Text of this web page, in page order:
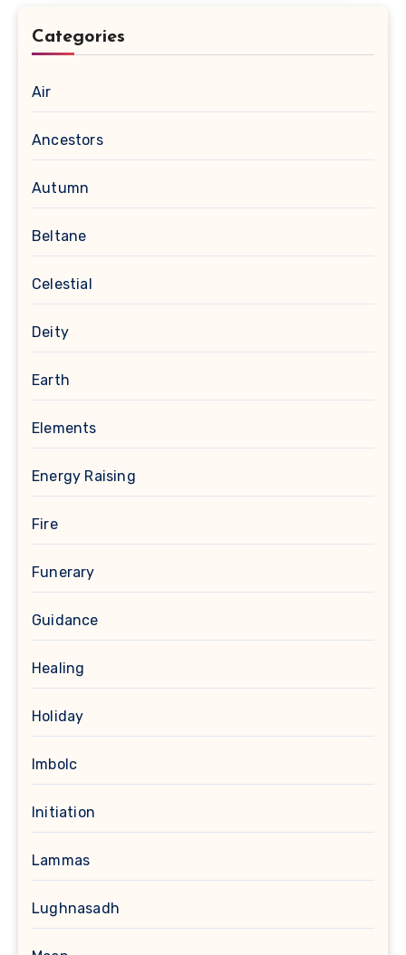
Categories
Air
Ancestors
Autumn
Beltane
Celestial
Deity
Earth
Elements
Energy Raising
Fire
Funerary
Guidance
Healing
Holiday
Imbolc
Initiation
Lammas
Lughnasadh